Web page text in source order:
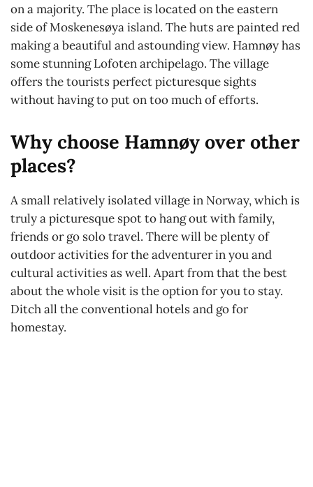
on a majority. The place is located on the eastern
side of Moskenesøya island. The huts are painted red
making a beautiful and astounding view. Hamnøy has
some stunning Lofoten archipelago. The village
offers the tourists perfect picturesque sights
without having to put on too much of efforts.
Why choose Hamnøy over other
places?
A small relatively isolated village in Norway, which is
truly a picturesque spot to hang out with family,
friends or go solo travel. There will be plenty of
outdoor activities for the adventurer in you and
cultural activities as well. Apart from that the best
about the whole visit is the option for you to stay.
Ditch all the conventional hotels and go for
homestay.